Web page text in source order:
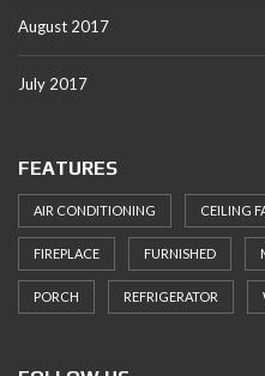
August 2017
July 2017
FEATURES
AIR CONDITIONING CEILING
FIREPLACE FURNISHED
PORCH REFRIGERATOR